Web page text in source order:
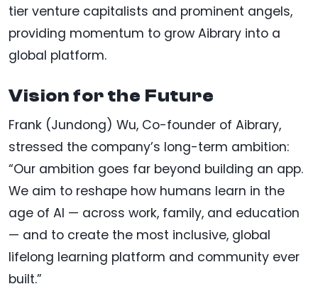
tier venture capitalists and prominent angels,
providing momentum to grow Aibrary into a
global platform.
Vision for the Future
Frank (Jundong) Wu, Co-founder of Aibrary,
stressed the company’s long-term ambition:
“Our ambition goes far beyond building an app.
We aim to reshape how humans learn in the
age of AI — across work, family, and education
— and to create the most inclusive, global
lifelong learning platform and community ever
built.”